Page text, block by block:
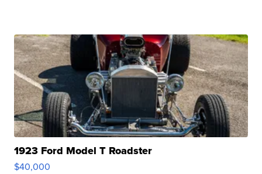
1923 Ford Model T Roadster
$40,000